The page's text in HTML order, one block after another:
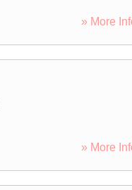
» More
» More